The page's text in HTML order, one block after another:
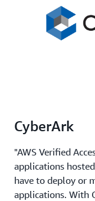
CyberArk
"AWS Verified
applications
have to deploy or
applications. With